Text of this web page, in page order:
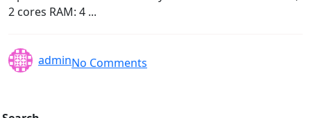
2 cores RAM: 4 ...
adminNo Comments